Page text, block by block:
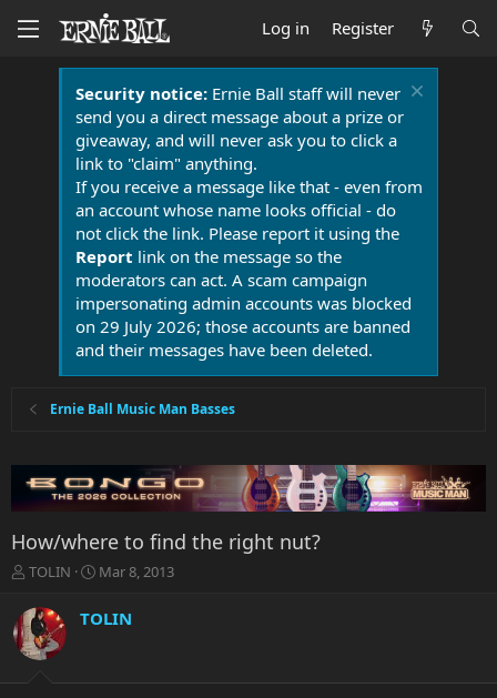
Log in Register
Security notice:Ernie Ball staff will never
send you a direct message about a prize or
giveaway, and will never ask you to click a
link to "claim" anything.
If you receive a message like that - even from
an account whose name looks official - do
not click the link. Please report it using the
Report link on the message so the
moderators can act. A scam campaign
impersonating admin accounts was blocked
on 29 July 2026; those accounts are banned
and their messages have been deleted.
Ernie Ball Music Man Basses
How/where to find the right nut?
T
r
e
a
TOLIN
S
a
r
a
Mar 8, 2013
TOLIN